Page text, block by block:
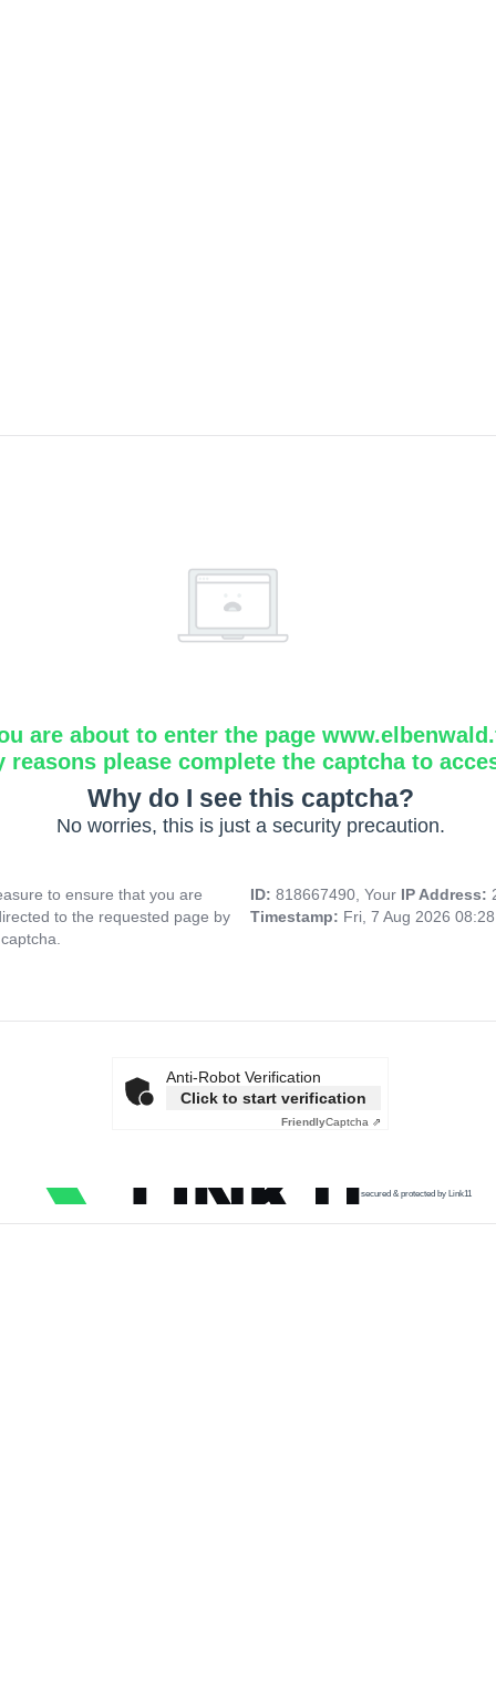
are about to enter the page
reasons please complete the captcha to
Why do I see this captcha?
No worries, this is just a security precaution.
to ensure that you are
to the requested page by
ID: 818667490, Your IP Address:
Timestamp: Fri, 7 Aug 2026
Anti-Robot Verification
Click to start verification
FriendlyCaptcha ⇗
secured & protected by Link11